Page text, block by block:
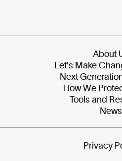
About
Let's Make
Next
How We
Tools and
News
Privacy